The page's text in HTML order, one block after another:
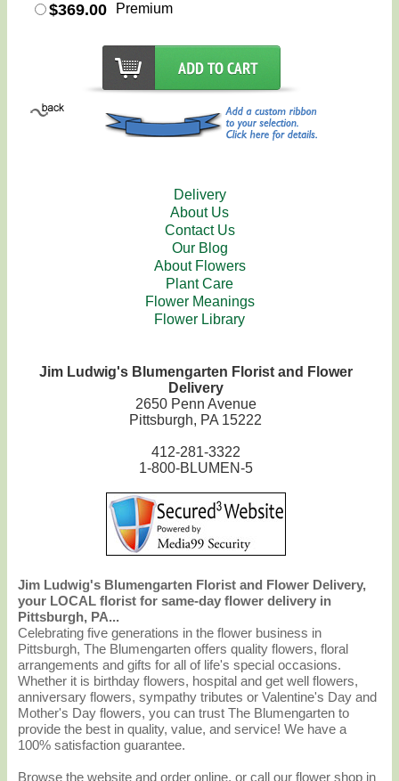
$369.00 Premium
Delivery
About Us
Contact Us
Our Blog
About Flowers
Plant Care
Flower Meanings
Flower Library
Jim Ludwig's Blumengarten Florist and Flower
Delivery
2650 Penn Avenue
Pittsburgh, PA 15222
412-281-3322
1-800-BLUMEN-5
Jim Ludwig's Blumengarten Florist and Flower Delivery,
your LOCAL florist for same-day flower delivery in
Pittsburgh, PA...
Celebrating five generations in the flower business in
Pittsburgh, The Blumengarten offers quality flowers, floral
arrangements and gifts for all of life's special occasions.
Whether it is birthday flowers, hospital and get well flowers,
anniversary flowers, sympathy tributes or Valentine's Day and
Mother's Day flowers, you can trust The Blumengarten to
provide the best in quality, value, and service! We have a
100% satisfaction guarantee.
Browse the website and order online, or call our flower shop in